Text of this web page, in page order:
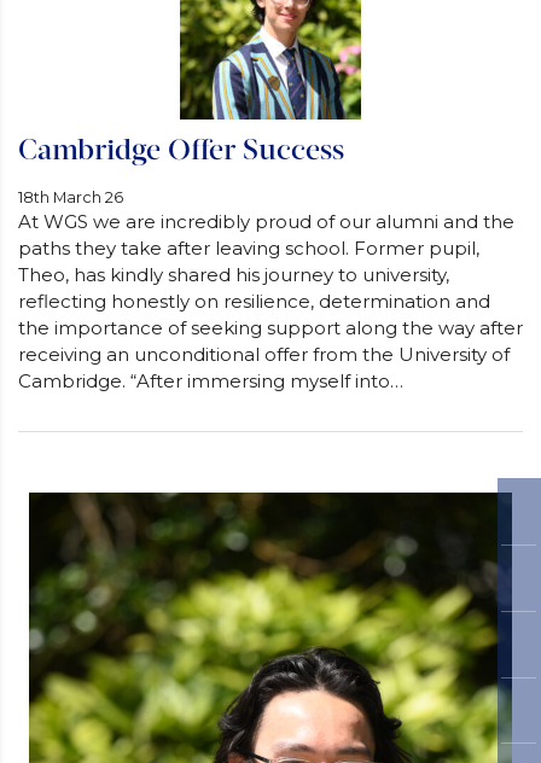
Cambridge Offer Success
18th March 26
At WGS we are incredibly proud of our alumni and the
paths they take after leaving school. Former pupil,
Theo, has kindly shared his journey to university,
reflecting honestly on resilience, determination and
the importance of seeking support along the way after
receiving an unconditional offer from the University of
Cambridge. “After immersing myself into…